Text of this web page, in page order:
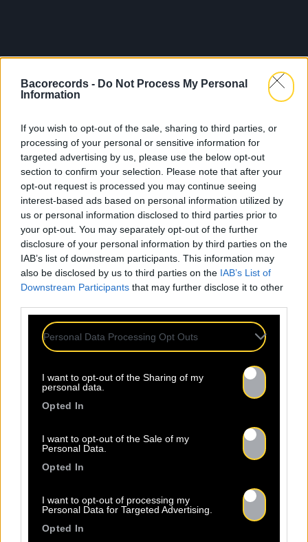
Bacorecords - Do Not Process My Personal
Information
If you wish to opt-out of the sale, sharing to third parties, or
processing of your personal or sensitive information for
targeted advertising by us, please use the below opt-out
section to confirm your selection. Please note that after your
opt-out request is processed you may continue seeing
interest-based ads based on personal information utilized by
us or personal information disclosed to third parties prior to
your opt-out. You may separately opt-out of the further
disclosure of your personal information by third parties on the
IAB’s list of downstream participants. This information may
also be disclosed by us to third parties on the IAB’s List of
Downstream Participants that may further disclose it to other
Personal Data Processing Opt Outs
I want to opt-out of the Sharing of my
personal data.
Opted In
I want to opt-out of the Sale of my
Personal Data.
Opted In
I want to opt-out of processing my
Personal Data for Targeted Advertising.
Opted In